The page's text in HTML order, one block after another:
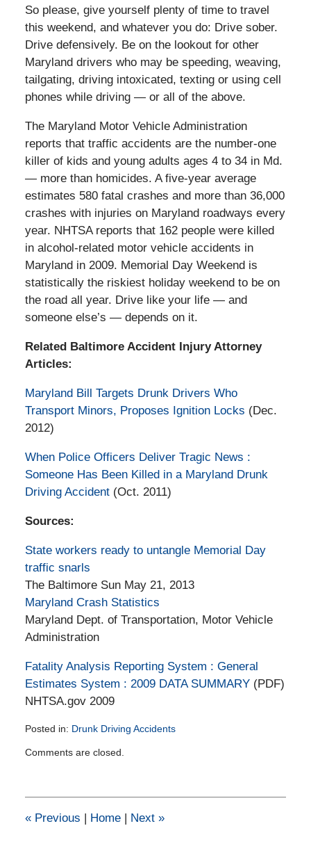
So please, give yourself plenty of time to travel
this weekend, and whatever you do: Drive sober.
Drive defensively. Be on the lookout for other
Maryland drivers who may be speeding, weaving,
tailgating, driving intoxicated, texting or using cell
phones while driving — or all of the above.
The Maryland Motor Vehicle Administration
reports that traffic accidents are the number-one
killer of kids and young adults ages 4 to 34 in Md.
— more than homicides. A five-year average
estimates 580 fatal crashes and more than 36,000
crashes with injuries on Maryland roadways every
year. NHTSA reports that 162 people were killed
in alcohol-related motor vehicle accidents in
Maryland in 2009. Memorial Day Weekend is
statistically the riskiest holiday weekend to be on
the road all year. Drive like your life — and
someone else’s — depends on it.
Related Baltimore Accident Injury Attorney
Articles:
Maryland Bill Targets Drunk Drivers Who
Transport Minors, Proposes Ignition Locks (Dec.
2012)
When Police Officers Deliver Tragic News :
Someone Has Been Killed in a Maryland Drunk
Driving Accident(Oct. 2011)
Sources:
State workers ready to untangle Memorial Day
traffic snarls
The Baltimore Sun May 21, 2013
Maryland Crash Statistics
Maryland Dept. of Transportation, Motor Vehicle
Administration
Fatality Analysis Reporting System : General
Estimates System : 2009 DATA SUMMARY(PDF)
NHTSA.gov 2009
Posted in: Drunk Driving Accidents
February
1:39
pm
Comments are closed.
«Previous | Home | Next »